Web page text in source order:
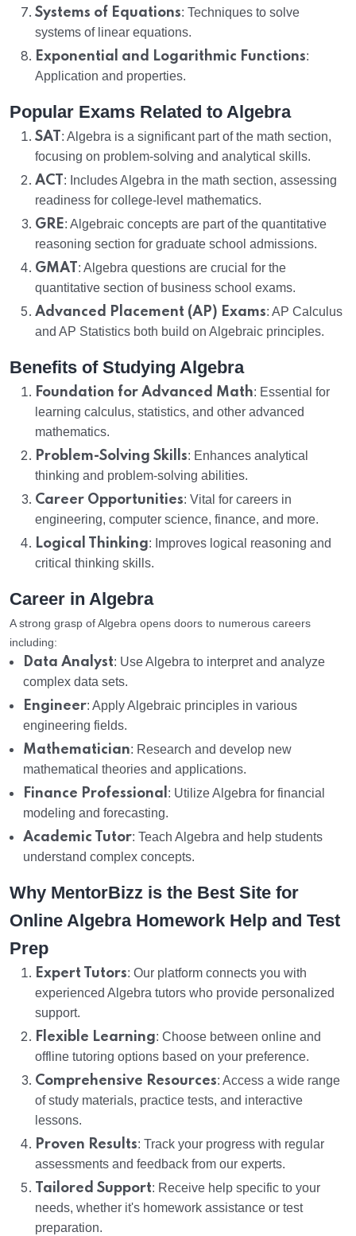
Systems of Equations: Techniques to solve
systems of linear equations.
Exponential and Logarithmic Functions:
Application and properties.
Popular Exams Related to Algebra
SAT : Algebra is a significant part of the math section,
focusing on problem-solving and analytical skills.
ACT : Includes Algebra in the math section, assessing
readiness for college-level mathematics.
GRE: Algebraic concepts are part of the quantitative
reasoning section for graduate school admissions.
GMAT : Algebra questions are crucial for the
quantitative section of business school exams.
Advanced Placement (AP) Exams: AP Calculus
and AP Statistics both build on Algebraic principles.
Benefits of Studying Algebra
Foundation for Advanced Math: Essential for
learning calculus, statistics, and other advanced
mathematics.
Problem-Solving Skills: Enhances analytical
thinking and problem-solving abilities.
Career Opportunities: Vital for careers in
engineering, computer science, finance, and more.
Logical Thinking: Improves logical reasoning and
critical thinking skills.
Career in Algebra
A strong grasp of Algebra opens doors to numerous careers
including:
Data Analyst: Use Algebra to interpret and analyze
complex data sets.
Engineer: Apply Algebraic principles in various
engineering fields.
Mathematician: Research and develop new
mathematical theories and applications.
Finance Professional : Utilize Algebra for financial
modeling and forecasting.
Academic Tutor: Teach Algebra and help students
understand complex concepts.
Why MentorBizz is the Best Site for
Online Algebra Homework Help and Test
Prep
Expert Tutors: Our platform connects you with
experienced Algebra tutors who provide personalized
support.
Flexible Learning: Choose between online and
offline tutoring options based on your preference.
Comprehensive Resources: Access a wide range
of study materials, practice tests, and interactive
lessons.
Proven Results: Track your progress with regular
assessments and feedback from our experts.
Tailored Support: Receive help specific to your
needs, whether it's homework assistance or test
preparation.